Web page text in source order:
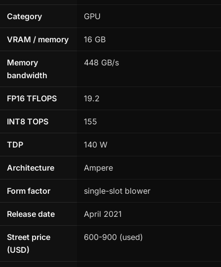
Category GPU
VRAM / memory 16 GB
Memory
bandwidth
448 GB/s
FP16 TFLOPS 19.2
INT8 TOPS 155
TDP 140 W
Architecture Ampere
Form factor single-slot blower
Release date April 2021
Street price
(USD)
600-900 (used)